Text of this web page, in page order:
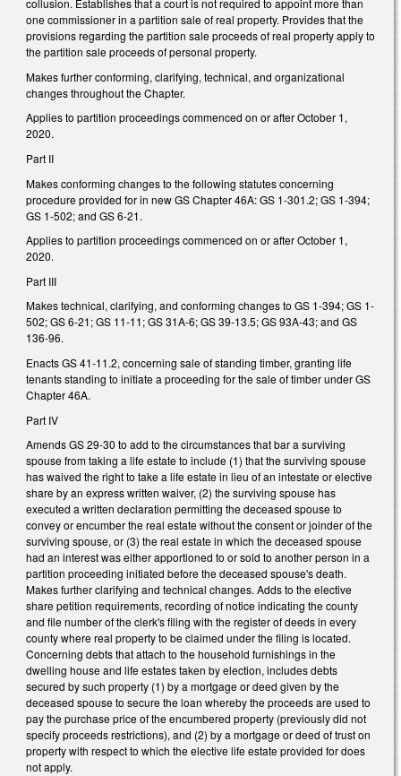
collusion. Establishes that a court is not required to appoint more than
one commissioner in a partition sale of real property. Provides that the
provisions regarding the partition sale proceeds of real property apply to
the partition sale proceeds of personal property.
Makes further conforming, clarifying, technical, and organizational
changes throughout the Chapter.
Applies to partition proceedings commenced on or after October 1,
2020.
Part II
Makes conforming changes to the following statutes concerning
procedure provided for in new GS Chapter 46A: GS 1-301.2; GS 1-394;
GS 1-502; and GS 6-21.
Applies to partition proceedings commenced on or after October 1,
2020.
Part III
Makes technical, clarifying, and conforming changes to GS 1-394; GS 1-
502; GS 6-21; GS 11-11; GS 31A-6; GS 39-13.5; GS 93A-43; and GS
136-96.
Enacts GS 41-11.2, concerning sale of standing timber, granting life
tenants standing to initiate a proceeding for the sale of timber under GS
Chapter 46A.
Part IV
Amends GS 29-30 to add to the circumstances that bar a surviving
spouse from taking a life estate to include (1) that the surviving spouse
has waived the right to take a life estate in lieu of an intestate or elective
share by an express written waiver, (2) the surviving spouse has
executed a written declaration permitting the deceased spouse to
convey or encumber the real estate without the consent or joinder of the
surviving spouse, or (3) the real estate in which the deceased spouse
had an interest was either apportioned to or sold to another person in a
partition proceeding initiated before the deceased spouse's death.
Makes further clarifying and technical changes. Adds to the elective
share petition requirements, recording of notice indicating the county
and file number of the clerk's filing with the register of deeds in every
county where real property to be claimed under the filing is located.
Concerning debts that attach to the household furnishings in the
dwelling house and life estates taken by election, includes debts
secured by such property (1) by a mortgage or deed given by the
deceased spouse to secure the loan whereby the proceeds are used to
pay the purchase price of the encumbered property (previously did not
specify proceeds restrictions), and (2) by a mortgage or deed of trust on
property with respect to which the elective life estate provided for does
not apply.